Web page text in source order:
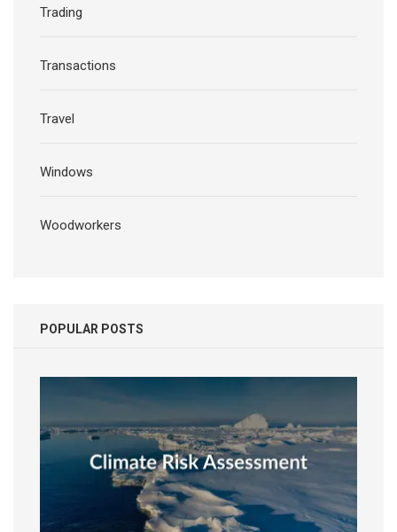
Trading
Transactions
Travel
Windows
Woodworkers
POPULAR POSTS